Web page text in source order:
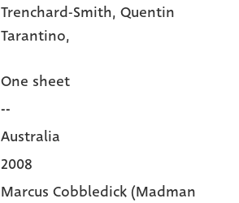
Trenchard-Smith,Quentin
Tarantino,
One sheet
--
Australia
2008
Marcus Cobbledick (Madman